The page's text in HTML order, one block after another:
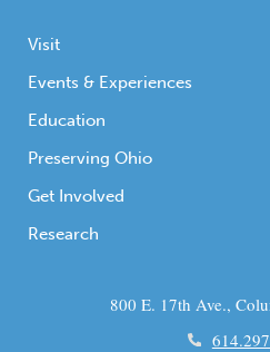
Visit
Events & Experiences
Education
Preserving Ohio
Get Involved
Research
800 E. 17th Ave.,